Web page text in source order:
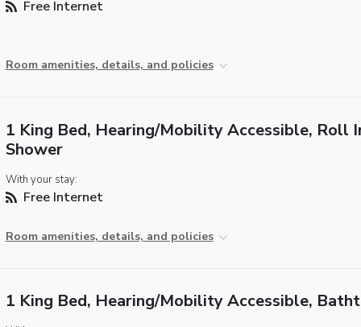
Free Internet
Room amenities, details, and policies
1 King Bed, Hearing/Mobility Accessible, Roll
Shower
With your stay:
Free Internet
Room amenities, details, and policies
1 King Bed, Hearing/Mobility Accessible,